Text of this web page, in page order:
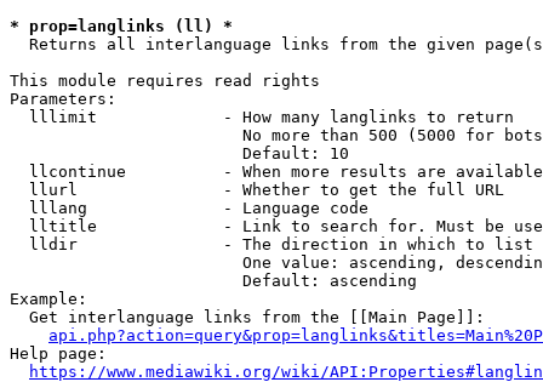
* prop=langlinks (ll) *
Returns all interlanguage links from the given
This module requires read rights
Parameters:
  lllimit             - How many langlinks to return
No more than 500 (5000 for
                        Default: 10
llcontinue          - When more results are
  llurl               - Whether to get the full URL
  lllang              - Language code
lltitle             - Link to search for. Must be
  lldir               - The direction in which to list
One value: ascending,
                        Default: ascending
Example:
  Get interlanguage links from the [[Main Page]]:
Help page:
https://www.mediawiki.org/wiki/